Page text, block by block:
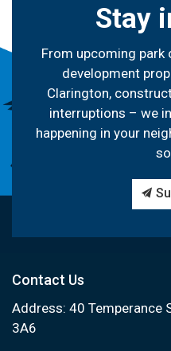
Stay
From upcoming park
development
Clarington,
interruptions – we
happening in your
Contact Us
Address: 40 Temperance
3A6